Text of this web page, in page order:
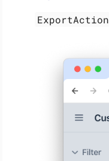
ExportAction